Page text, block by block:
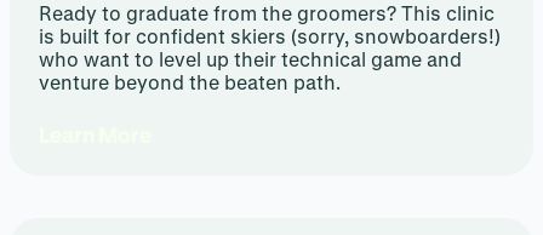
Ready to graduate from the groomers? This clinic
is built for confident skiers (sorry, snowboarders!)
who want to level up their technical game and
venture beyond the beaten path.